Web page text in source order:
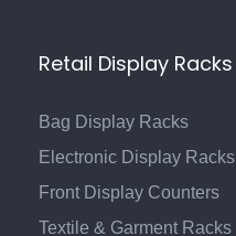
Retail Display Racks
Bag Display Racks
Electronic Display Racks
Front Display Counters
Textile & Garment Racks